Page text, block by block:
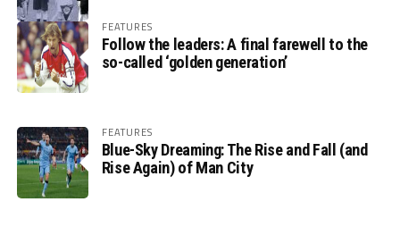
FEATURES
Follow the leaders: A final farewell to the
so-called ‘golden generation’
FEATURES
Blue-Sky Dreaming: The Rise and Fall (and
Rise Again) of Man City